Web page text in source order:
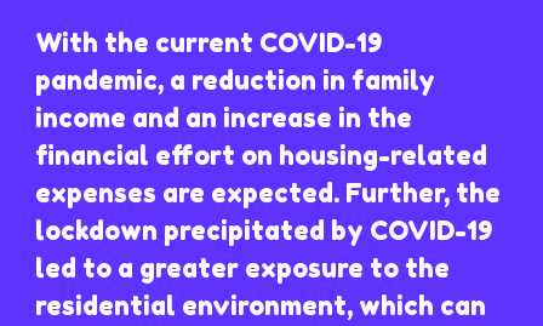
With the current COVID-19
pandemic, a reduction in family
income and an increase in the
financial effort on housing-related
expenses are expected. Further, the
lockdown precipitated by COVID-19
led to a greater exposure to the
residential environment, which can